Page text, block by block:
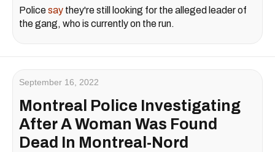
Policesay they're still looking for the alleged leader of
the gang, who is currently on the run.
September 16, 2022
Montreal Police Investigating
After A Woman Was Found
Dead In Montreal-Nord